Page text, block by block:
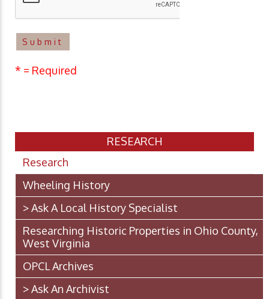
* = Required
RESEARCH
Research
Wheeling History
> Ask A Local History Specialist
Researching Historic Properties in Ohio County,
West Virginia
OPCL Archives
> Ask An Archivist